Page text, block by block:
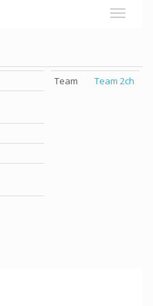
Team Team 2ch